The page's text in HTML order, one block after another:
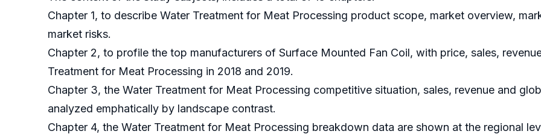
Chapter 1, to describe Water Treatment for Meat Processing product scope, market overview,
market risks.
Chapter 2, to profile the top manufacturers of Surface Mounted Fan Coil, with price, sales,
Treatment for Meat Processing in 2018 and 2019.
Chapter 3, the Water Treatment for Meat Processing competitive situation, sales, revenue and
analyzed emphatically by landscape contrast.
Chapter 4, the Water Treatment for Meat Processing breakdown data are shown at the regional